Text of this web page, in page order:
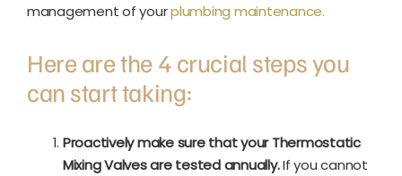
management of yourplumbing maintenance.
Here are the 4 crucial steps you
can start taking:
Proactively make sure that your Thermostatic
Mixing Valves are tested annually.If you cannot